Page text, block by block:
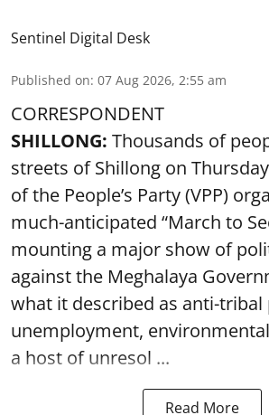
Sentinel Digital Desk
Published on: 07 Aug 2026, 2:55 am
CORRESPONDENT
SHILLONG: Thousands of
streets of Shillong on
of the People’s Party (VPP)
much-anticipated “March to
mounting a major show of
against the Meghalaya
what it described as anti-tribal
unemployment,
a host of unresol ...
Read More